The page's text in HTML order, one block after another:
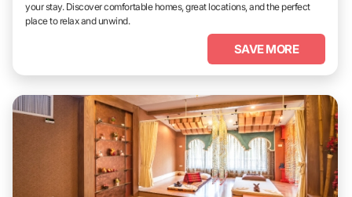
your stay. Discover comfortable homes, great locations, and the perfect
place to relax and unwind.
SAVE MORE